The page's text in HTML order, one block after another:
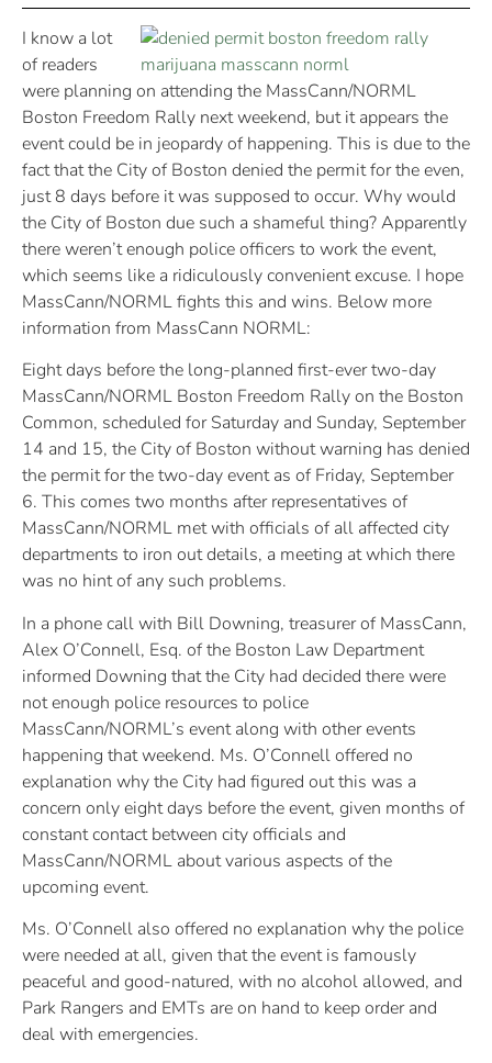
I know a lot
of readers
were planning on attending the MassCann/NORML
Boston Freedom Rally next weekend, but it appears the
event could be in jeopardy of happening. This is due to the
fact that the City of Boston denied the permit for the even,
just 8 days before it was supposed to occur. Why would
the City of Boston due such a shameful thing? Apparently
there weren’t enough police officers to work the event,
which seems like a ridiculously convenient excuse. I hope
MassCann/NORML fights this and wins. Below more
information from MassCann NORML:
Eight days before the long-planned first-ever two-day
MassCann/NORML Boston Freedom Rally on the Boston
Common, scheduled for Saturday and Sunday, September
14 and 15, the City of Boston without warning has denied
the permit for the two-day event as of Friday, September
6. This comes two months after representatives of
MassCann/NORML met with officials of all affected city
departments to iron out details, a meeting at which there
was no hint of any such problems.
In a phone call with Bill Downing, treasurer of MassCann,
Alex O’Connell, Esq. of the Boston Law Department
informed Downing that the City had decided there were
not enough police resources to police
MassCann/NORML’s event along with other events
happening that weekend. Ms. O’Connell offered no
explanation why the City had figured out this was a
concern only eight days before the event, given months of
constant contact between city officials and
MassCann/NORML about various aspects of the
upcoming event.
Ms. O’Connell also offered no explanation why the police
were needed at all, given that the event is famously
peaceful and good-natured, with no alcohol allowed, and
Park Rangers and EMTs are on hand to keep order and
deal with emergencies.